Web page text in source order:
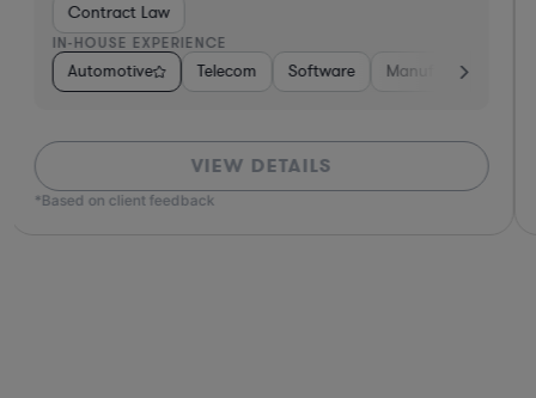
Software Materials Non-Profit Manufacturing Pharma &
Contract Law
IN-HOUSE EXPERIENCE
Automotive Telecom Software Manufacturing
VIEW DETAILS
*Based on client feedback